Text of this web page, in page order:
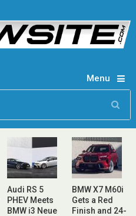
Menu
Audi RS 5
PHEV Meets
BMW i3 Neue
BMW X7 M60i
Gets a Red
Finish and 24-